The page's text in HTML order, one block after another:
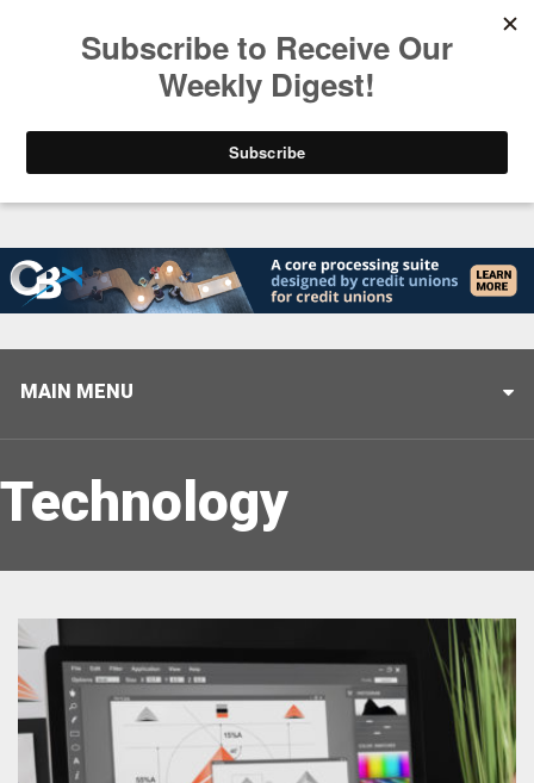
Helping When it Matters Most: Interview with
MAIN MENU
Technology